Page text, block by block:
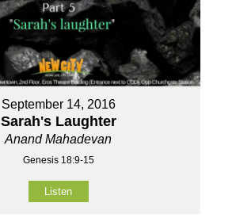
September 14, 2016
Sarah's Laughter
Anand Mahadevan
Genesis 18:9-15
Listen